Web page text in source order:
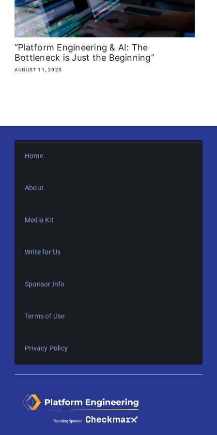
About
Media Kit
Search
“Platform Engineering & AI: The
Bottleneck is Just the Beginning”
AUGUST 11, 2025
Home
About
Media Kit
Write for Us
Sponsor Info
Terms of Use
Privacy Policy